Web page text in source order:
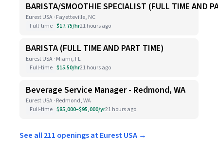
BARISTA/SMOOTHIE SPECIALIST (FULL TIME AND
Eurest USA · Fayetteville, NC
Full-time $17.75/hr21 hours ago
BARISTA (FULL TIME AND PART TIME)
Eurest USA · Miami, FL
Full-time $15.50/hr21 hours ago
Beverage Service Manager - Redmond, WA
Eurest USA · Redmond, WA
Full-time $85,000–$95,000/yr21 hours ago
See all 211 openings at Eurest USA →